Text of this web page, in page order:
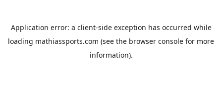
Application error: a client-side exception has occurred while
loading mathiassports.com (see the browser console for more
information).